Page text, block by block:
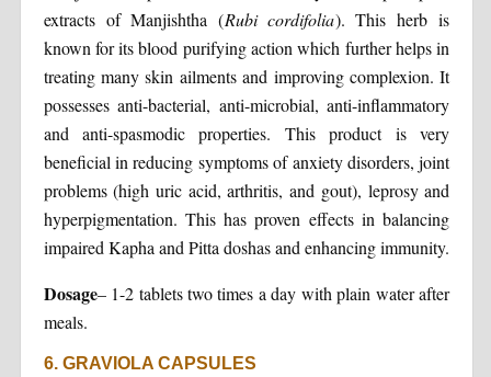
extracts of Manjishtha (Rubi cordifolia). This herb is
known for its blood purifying action which further helps in
treating many skin ailments and improving complexion. It
possesses anti-bacterial, anti-microbial, anti-inflammatory
and anti-spasmodic properties. This product is very
beneficial in reducing symptoms of anxiety disorders, joint
problems (high uric acid, arthritis, and gout), leprosy and
hyperpigmentation. This has proven effects in balancing
impaired Kapha and Pitta doshas and enhancing immunity.
Dosage– 1-2 tablets two times a day with plain water after
meals.
6. GRAVIOLA CAPSULES